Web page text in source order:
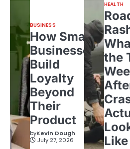
BUSINESS
How Small
Businesses
Build
Loyalty
Beyond
Their
Product
byKevin Dough
July 27, 2026
HEALTH
the
Like